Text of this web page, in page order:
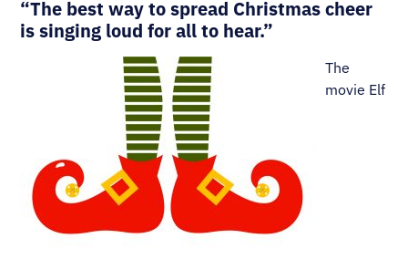
“The best way to spread Christmas cheer
is singing loud for all to hear.”
The
movie Elf